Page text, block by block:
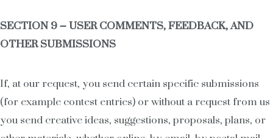
SECTION 9 – USER COMMENTS, FEEDBACK, AND
OTHER SUBMISSIONS
If, at our request, you send certain specific submissions
(for example contest entries) or without a request from us
you send creative ideas, suggestions, proposals, plans, or